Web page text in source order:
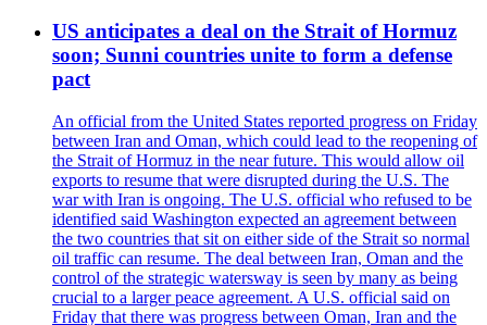
US anticipates a deal on the Strait of Hormuz
soon; Sunni countries unite to form a defense
pact
An official from the United States reported progress on Friday
between Iran and Oman, which could lead to the reopening of
the Strait of Hormuz in the near future. This would allow oil
exports to resume that were disrupted during the U.S. The
war with Iran is ongoing. The U.S. official who refused to be
identified said Washington expected an agreement between
the two countries that sit on either side of the Strait so normal
oil traffic can resume. The deal between Iran, Oman and the
control of the strategic watersway is seen by many as being
crucial to a larger peace agreement. A U.S. official said on
Friday that there was progress between Oman, Iran and the